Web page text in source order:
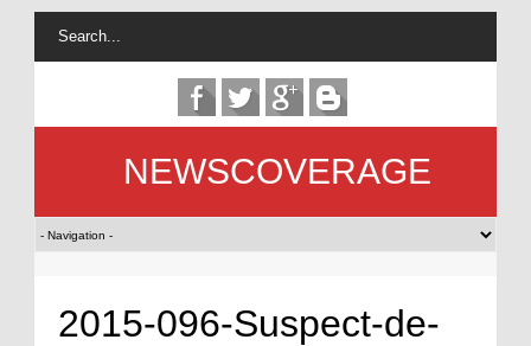
NEWSCOVERAGE
2015-096-Suspect-de-